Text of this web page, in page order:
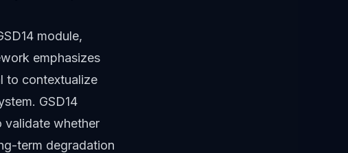
module,
emphasizes
to contextualize
GSD14
validate whether
term degradation